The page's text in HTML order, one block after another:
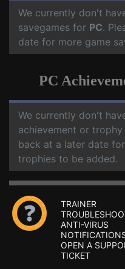
We currently don't
savegames for PC.
date for more game
PC
We currently don't
achievement or
back at a later date
trophies to be added.
TRAINER
ANTI-VIRUS
OPEN A
TICKET